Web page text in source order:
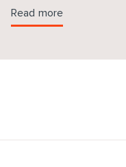
powered submarines
the AUKUS agreement.
Read more